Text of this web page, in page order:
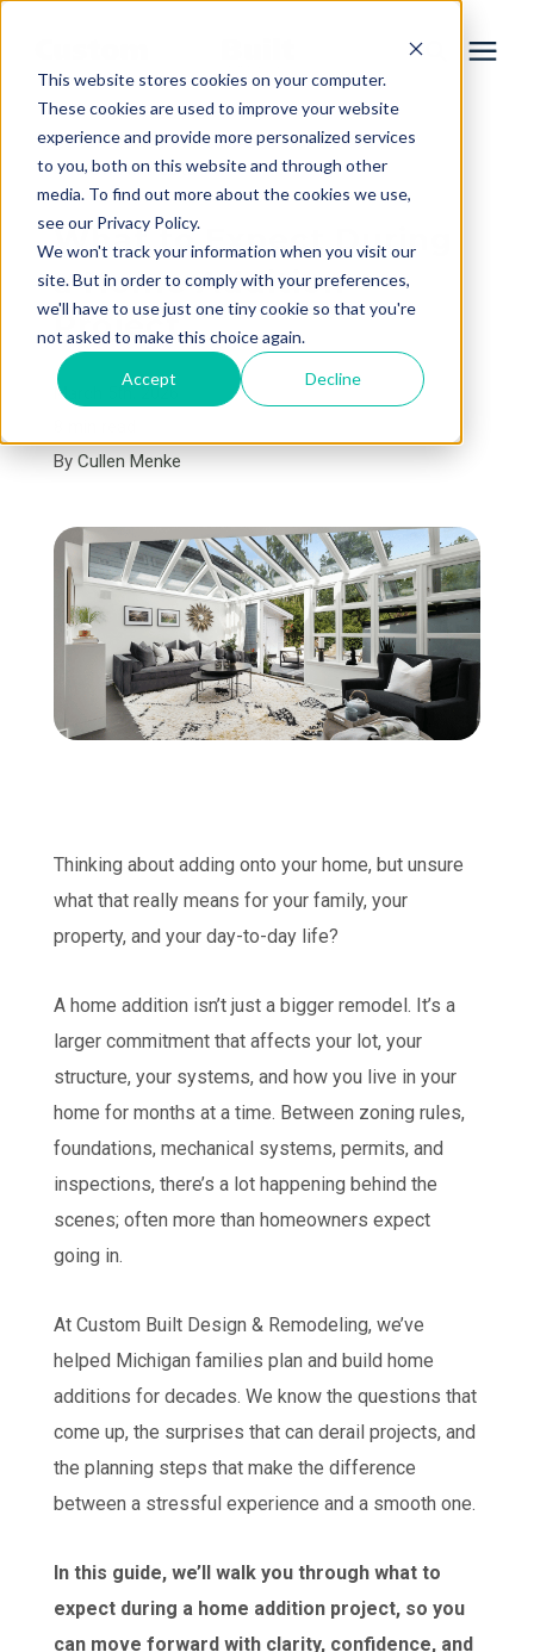
This website stores cookies on your computer.
These cookies are used to improve your website
experience and provide more personalized services
to you, both on this website and through other
media. To find out more about the cookies we use,
see our Privacy Policy.
We won't track your information when you visit our
site. But in order to comply with your preferences,
we'll have to use just one tiny cookie so that you're
not asked to make this choice again.
Accept Decline
Services
Learning Center
Galleries
About Us
Book Your Free Consultation
« View All Posts
What to Expect During
a Home Addition
Project
March 5th, 2026
By Cullen Menke
Thinking about adding onto your home, but unsure
what that really means for your family, your
property, and your day-to-day life?
A home addition isn’t just a bigger remodel. It’s a
larger commitment that affects your lot, your
structure, your systems, and how you live in your
home for months at a time. Between zoning rules,
foundations, mechanical systems, permits, and
inspections, there’s a lot happening behind the
scenes; often more than homeowners expect
going in.
At Custom Built Design & Remodeling, we’ve
helped Michigan families plan and build home
additions for decades. We know the questions that
come up, the surprises that can derail projects, and
the planning steps that make the difference
between a stressful experience and a smooth one.
In this guide, we’ll walk you through what to
expect during a home addition project, so you
can move forward with clarity, confidence, and